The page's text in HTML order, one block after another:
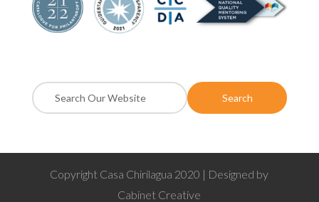
Copyright Casa Chirilagua 2020 | Designed by
Cabinet Creative